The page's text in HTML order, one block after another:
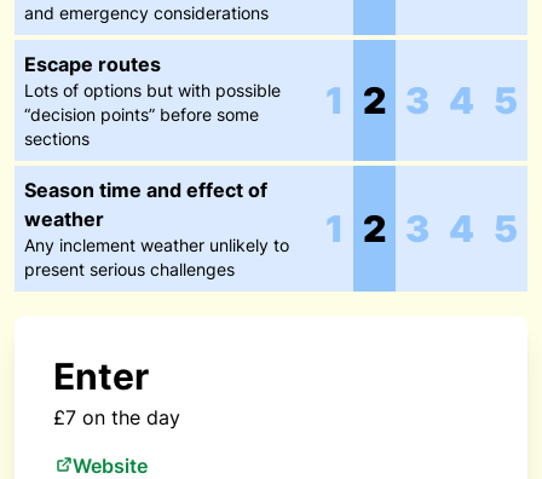
and emergency considerations
Escape routes
Lots of options but with possible
“decision points” before some
sections
1 2 3 4 5
Season time and effect of
weather
Any inclement weather unlikely to
present serious challenges
1 2 3 4 5
Enter
£7 on the day
Website